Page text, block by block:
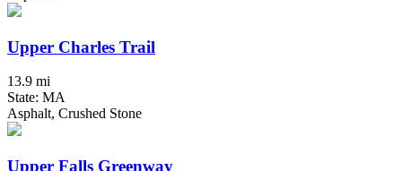
Upper Charles Trail
13.9 mi
State: MA
Asphalt, Crushed Stone
Upper Falls Greenway